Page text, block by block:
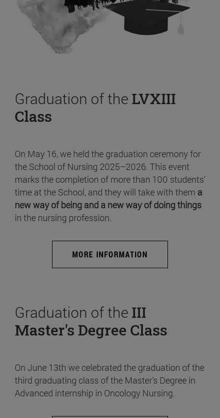
Graduation of the LVXIII
Class
On May 16, we held the graduation ceremony for
the School of Nursing 2025–2026. This event
marks the completion of more than 100 students’
time at the School, and they will take with them a
new way of being and a new way of doing things
in the nursing profession.
MORE INFORMATION
Graduation of the III
Master's Degree Class
On June 13th we celebrated the graduation of the
third graduating class of the Master's Degree in
Advanced internship in Oncology Nursing.